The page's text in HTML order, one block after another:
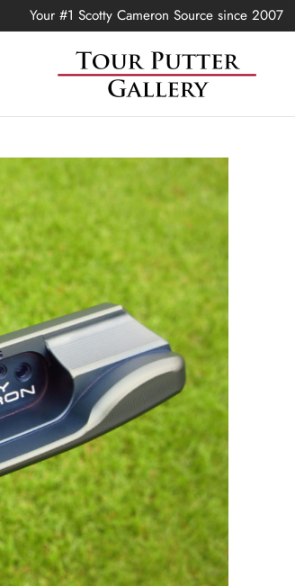
Your #1 Scotty Cameron Source since 2007